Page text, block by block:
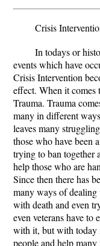
Crisis
In todays or
events which have
Crisis Intervention
effect. When it comes
Trauma. Trauma
many in different
leaves many
those who have been
trying to ban together
help those who are
Since then there has
many ways of
with death and even
even veterans have to
with it, but with today
people and help